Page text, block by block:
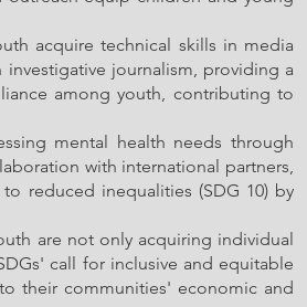
acquire technical skills in media
journalism, providing a
among youth, contributing to
mental health needs through
with international partners,
reduced inequalities (SDG 10) by
are not only acquiring individual
call for inclusive and equitable
their communities' economic and